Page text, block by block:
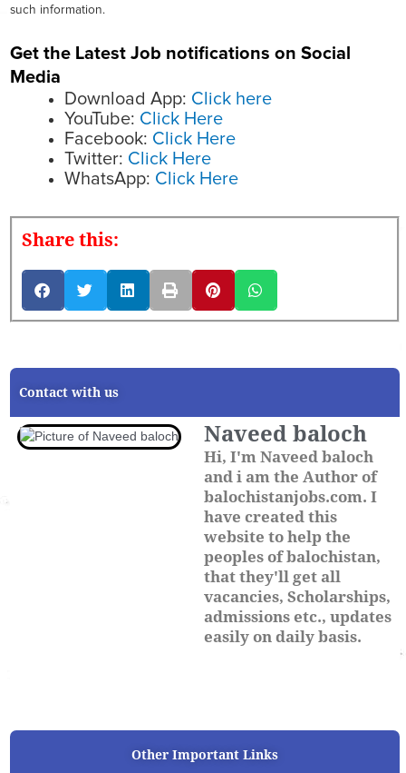
such information.
Get the Latest Job notifications on Social
Media
Download App: Click here
YouTube: Click Here
Facebook: Click Here
Twitter: Click Here
WhatsApp: Click Here
Share this:
Contact with us
Naveed baloch
Hi, I'm Naveed baloch
and i am the Author of
balochistanjobs.com. I
have created this
website to help the
peoples of balochistan,
that they'll get all
vacancies, Scholarships,
admissions etc., updates
easily on daily basis.
Other Important Links